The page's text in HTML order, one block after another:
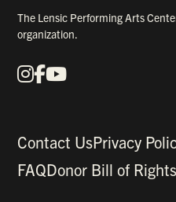
The Lensic Performing Arts
organization.
Our Social Media
Instagram
Facebook
YouTube
Contact UsPrivacy
FAQDonor Bill of Rights